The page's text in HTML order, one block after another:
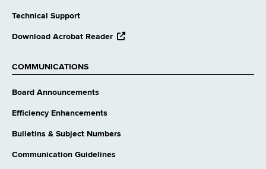
Technical Support
Download Acrobat Reader opens
COMMUNICATIONS
Board Announcements
Efficiency Enhancements
Bulletins & Subject Numbers
Communication Guidelines